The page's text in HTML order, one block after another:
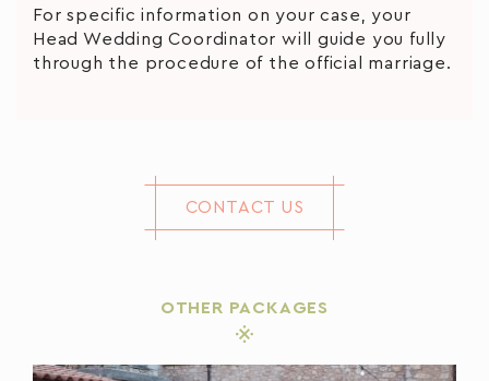
For specific information on your case, your
Head Wedding Coordinator will guide you fully
through the procedure of the official marriage.
CONTACT US
OTHER PACKAGES